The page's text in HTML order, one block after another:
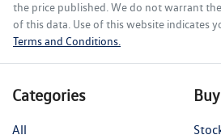
the price published. We do not warrant
of this data. Use of this website indicates
Terms and Conditions.
Categories
All